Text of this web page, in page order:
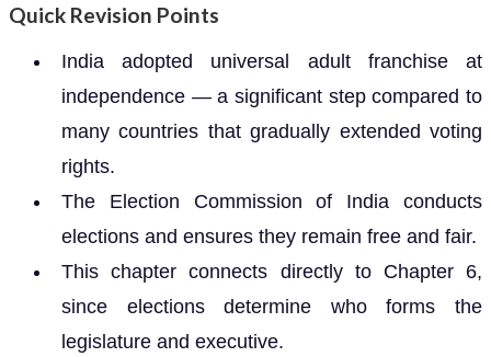
Quick Revision Points
India adopted universal adult franchise at
independence — a significant step compared to
many countries that gradually extended voting
rights.
The Election Commission of India conducts
elections and ensures they remain free and fair.
This chapter connects directly to Chapter 6,
since elections determine who forms the
legislature and executive.